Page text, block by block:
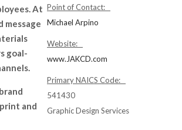
At
message
goal-
and
Point of Contact:
Michael Arpino
Website:
www.JAKCD.com
Primary NAICS Code:
541430
Graphic Design Services